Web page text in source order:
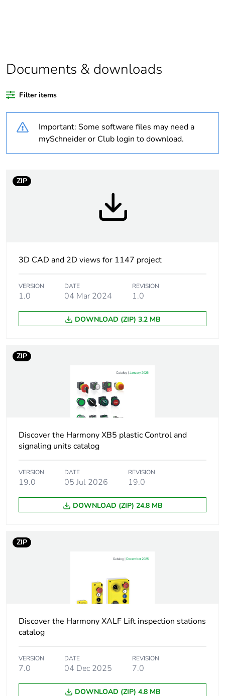
Universal LED blocks
Package 2 bare
product quantity
150
Package 3 bare
1200
Average percentage
disposed on European
Union markets
following specific
waste collection and
never end up in
Warranty duration(in
Device short name
Bezel material
Fixing collar material plastic
Head type standard
green
Operator additional
information
with plain lens
Light source universal LED
integral LED
Documents & downloads
Filter items
Important: Some software files may need a
mySchneider or Club login to download.
ZIP
3D CAD and 2D views for 1147 project
VERSION
1.0
DATE
04 Mar 2024
REVISION
1.0
DOWNLOAD (ZIP) 3.2 MB
ZIP
Discover the Harmony XB5 plastic Control and
signaling units catalog
VERSION
19.0
DATE
05 Jul 2026
REVISION
19.0
DOWNLOAD (ZIP) 24.8 MB
ZIP
Discover the Harmony XALF Lift inspection stations
catalog
VERSION
7.0
DATE
04 Dec 2025
REVISION
7.0
DOWNLOAD (ZIP) 4.8 MB